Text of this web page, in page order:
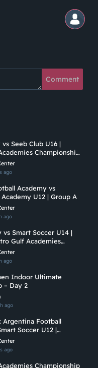
Comment
Seeb Club U16 |
Championship
ago
Academy vs
U12 | Group A
ago
vs Smart Soccer U14 |
ago
Indoor Ultimate
– Day 2
ago
Argentina Football
Soccer U12 |
Championship
ago
Championship